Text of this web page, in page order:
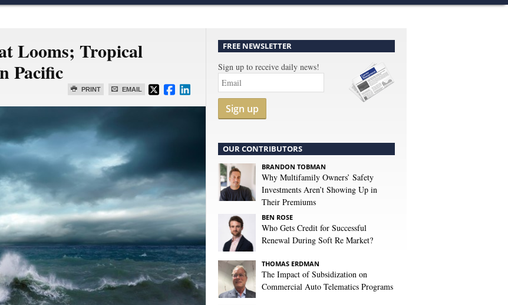
Looms; Tropical
Pacific
PRINT EMAIL
FREE NEWSLETTER
Sign up to receive daily news!
Sign up
OUR CONTRIBUTORS
BRANDON TOBMAN
Why Multifamily Owners’ Safety
Investments Aren’t Showing Up in
Their Premiums
BEN ROSE
Who Gets Credit for Successful
Renewal During Soft Re Market?
THOMAS ERDMAN
The Impact of Subsidization on
Commercial Auto Telematics Programs